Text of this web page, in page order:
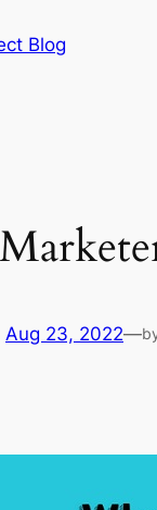
Blog
Aug 23, 2022—